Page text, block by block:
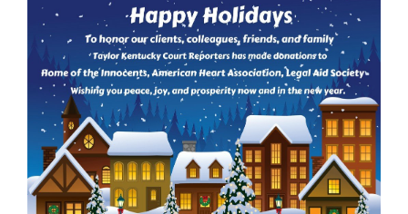
Larger
Image